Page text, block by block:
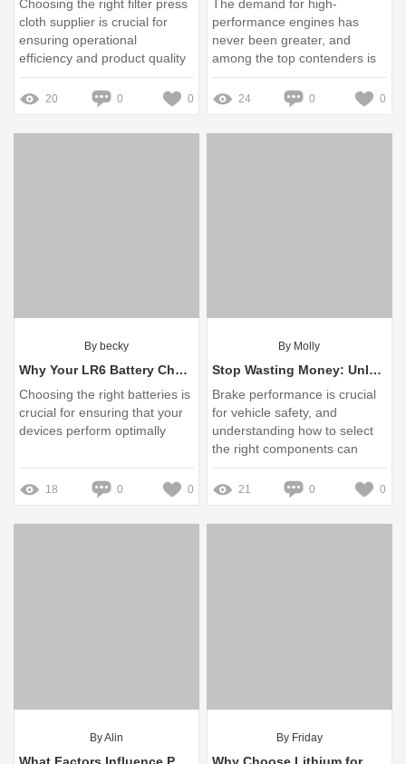
Choosing the right filter press
cloth supplier is crucial for
ensuring operational
efficiency and product quality
in filtration processes
20 0 0
The demand for high-
performance engines has
never been greater, and
among the top contenders is
the Used 2UR-GSE V8 engine
24 0 0
By becky
Why Your LR6 Battery Choices Matter: Avoid Costly Pitfalls and Power Up Your Devices!
Choosing the right batteries is
crucial for ensuring that your
devices perform optimally
18 0 0
By Molly
Stop Wasting Money: Unlock the Secrets of the Reliable Brake Drum 0310990220
Brake performance is crucial
for vehicle safety, and
understanding how to select
the right components can
save you money in the long
run 21 0 0
By Alin
What Factors Influence Purchasing Decisions for Cooling System Parts?
By Friday
Why Choose Lithium for Golf Carts?